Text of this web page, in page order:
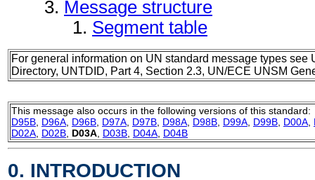
Message structure
Segment table
For general information on UN standard message types see
Directory, UNTDID, Part 4, Section 2.3, UN/ECE UNSM
This message also occurs in the following versions of this standard:
D95B D96A D96B D97A D97B D98A D98B D99A D99B D00A
D02A D02B D03A D03B D04A D04B
0. INTRODUCTION